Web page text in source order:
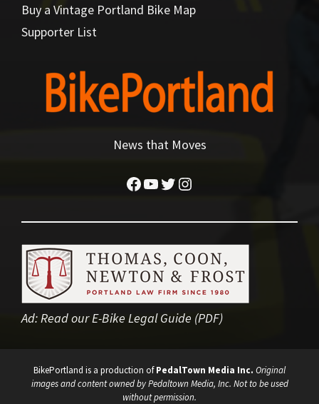
Buy a Vintage Portland Bike Map
Supporter List
News that Moves
Facebook
YouTube
Twitter
Instagram
Ad: Read our E-Bike Legal Guide (PDF)
BikePortland is a production ofPedalTown Media Inc. Original
images and content owned by Pedaltown Media, Inc. Not to be used
without permission.